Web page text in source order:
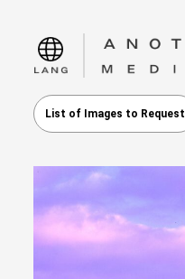
language
List of Images to Request